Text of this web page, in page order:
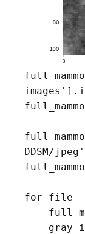
DDSM/
for file  in